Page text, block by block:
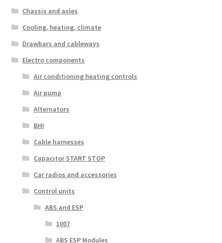
Chassis and axles
Cooling, heating, climate
Drawbars and cableways
Electro components
Air conditioning heating controls
Air pump
Alternators
BHI
Cable harnesses
Capacitor START STOP
Car radios and accessories
Control units
ABS and ESP
1007
ABS ESP Modules